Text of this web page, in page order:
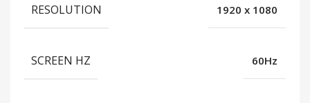
RESOLUTION 1920 x 1080
SCREEN HZ 60Hz